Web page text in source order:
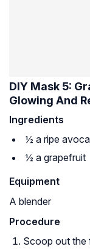
DIY Mask 5:
Glowing And
Ingredients
½ a ripe
½ a grapefruit
Equipment
A blender
Procedure
Scoop out the